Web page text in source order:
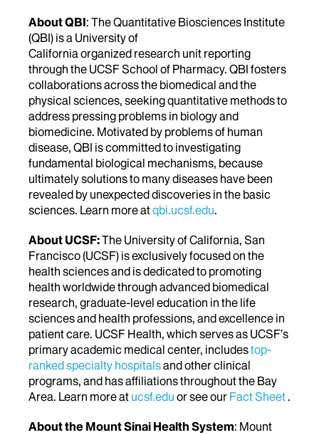
About QBI: The Quantitative Biosciences Institute
(QBI) is a University of
California organized research unit reporting
through the UCSF School of Pharmacy. QBI fosters
collaborations across the biomedical and the
physical sciences, seeking quantitative methods to
address pressing problems in biology and
biomedicine. Motivated by problems of human
disease, QBI is committed to investigating
fundamental biological mechanisms, because
ultimately solutions to many diseases have been
revealed by unexpected discoveries in the basic
sciences. Learn more atqbi.ucsf.edu.
About UCSF:The University of California, San
Francisco (UCSF) is exclusively focused on the
health sciences and is dedicated to promoting
health worldwide through advanced biomedical
research, graduate-level education in the life
sciences and health professions, and excellence in
patient care. UCSF Health, which serves as UCSF’s
primary academic medical center, includestop-
ranked specialty hospitalsand other clinical
programs, and has affiliations throughout the Bay
Area. Learn more at ucsf.edu or see our Fact Sheet .
About the Mount Sinai Health System: Mount